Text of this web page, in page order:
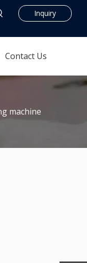
Inquiry
Contact Us
machine